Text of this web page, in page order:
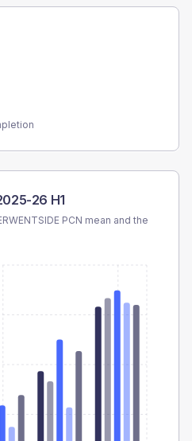
26 H1
PCN mean and the